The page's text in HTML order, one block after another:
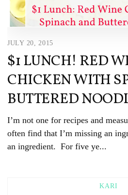
JULY 20, 2015
$1 LUNCH! RED
CHICKEN WITH
BUTTERED
I’m not one for recipes and
often find that I’m missing an
an ingredient. For five ye...
KARI